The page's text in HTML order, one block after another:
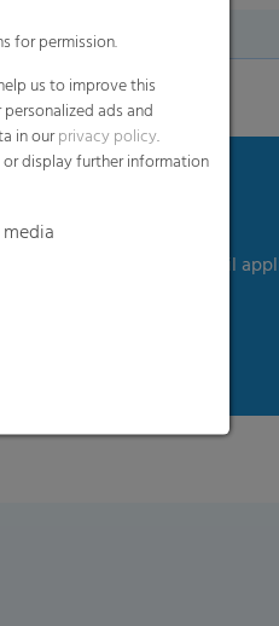
them perfect for any retail
biodegradable
for permission.
us to improve this
ads and
in ourprivacy policy.
display further information